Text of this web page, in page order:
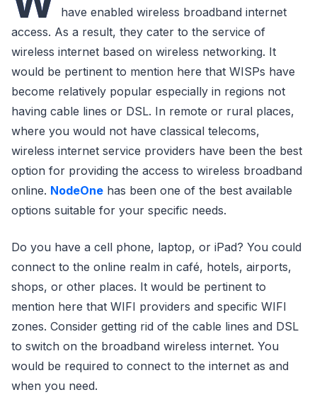
have enabled wireless broadband internet
access. As a result, they cater to the service of
wireless internet based on wireless networking. It
would be pertinent to mention here that WISPs have
become relatively popular especially in regions not
having cable lines or DSL. In remote or rural places,
where you would not have classical telecoms,
wireless internet service providers have been the best
option for providing the access to wireless broadband
online. NodeOne has been one of the best available
options suitable for your specific needs.
Do you have a cell phone, laptop, or iPad? You could
connect to the online realm in café, hotels, airports,
shops, or other places. It would be pertinent to
mention here that WIFI providers and specific WIFI
zones. Consider getting rid of the cable lines and DSL
to switch on the broadband wireless internet. You
would be required to connect to the internet as and
when you need.